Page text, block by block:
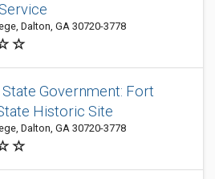
Dalton, GA 30720-3778
Government: Fort
Historic Site
Dalton, GA 30720-3778